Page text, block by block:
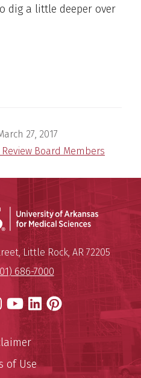
dig a little deeper over
27, 2017
Board Members
University of Arkansas for
,Little Rock, AR 72205
686-7000
Instagram
YouTube
LinkedIn
Pinterest
of Use